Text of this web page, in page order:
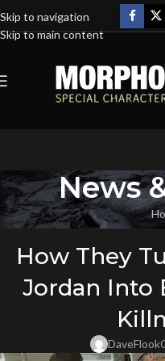
Skip to navigation
Skip to main content
News
How They
Jordan Into
DaveFlook